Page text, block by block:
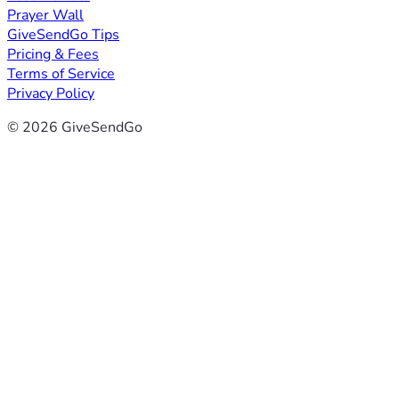
Prayer Wall
GiveSendGo Tips
Pricing & Fees
Terms of Service
Privacy Policy
© 2026 GiveSendGo